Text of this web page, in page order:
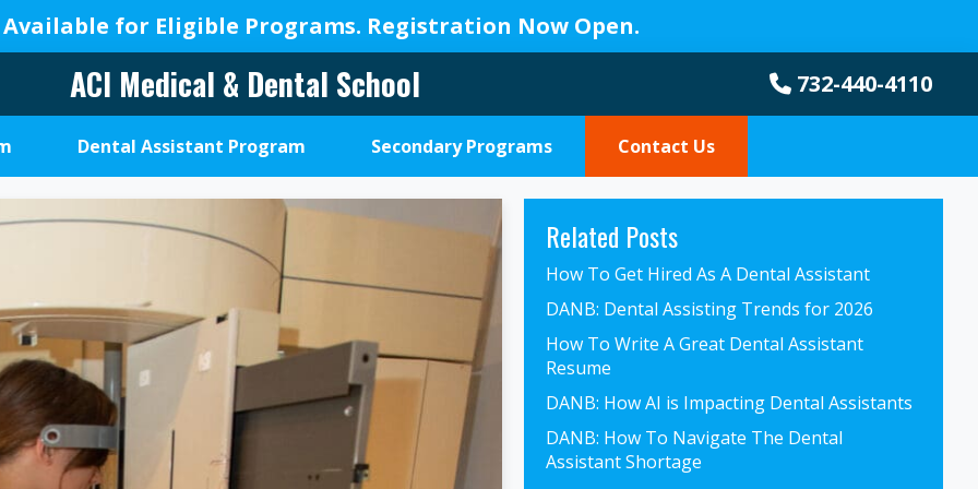
for Eligible Programs. Registration Now Open.
732-440-4110
ACI Medical & Dental School
A
Beginning,
We
Lives
Dental Assistant Program Secondary Programs Contact Us
Primary
Sidebar
Related Posts
How To Get Hired As A Dental Assistant
DANB: Dental Assisting Trends for 2026
How To Write A Great Dental Assistant
Resume
DANB: How AI is Impacting Dental Assistants
DANB: How To Navigate The Dental
Assistant Shortage